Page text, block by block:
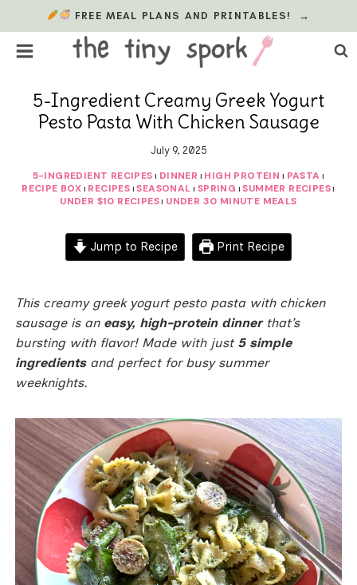
to
content
FREE MEAL PLANS AND PRINTABLES! →
5-Ingredient Creamy Greek Yogurt
Pesto Pasta With Chicken Sausage
July 9, 2025
5-INGREDIENT RECIPES | DINNER | HIGH PROTEIN | PASTA |
RECIPE BOX | RECIPES |SEASONAL | SPRING |SUMMER RECIPES |
UNDER $10 RECIPES | UNDER 30 MINUTE MEALS
Jump to Recipe Print Recipe
This creamy greek yogurt pesto pasta with chicken
sausage is aneasy, high-protein dinnerthat’s
bursting with flavor! Made with just 5 simple
ingredientsand perfect for busy summer
weeknights.